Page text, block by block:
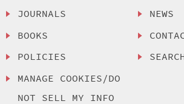
JOURNALS
BOOKS
POLICIES
MANAGE COOKIES/DO
NOT SELL MY INFO
NEWS